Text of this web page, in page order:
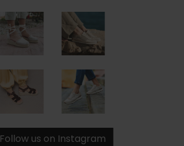
Follow us on Instagram